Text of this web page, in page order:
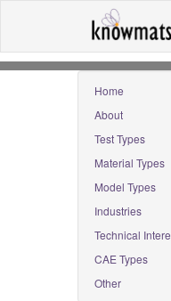
Home
About
Test Types
Material Types
Model Types
Industries
Technical
CAE Types
Other